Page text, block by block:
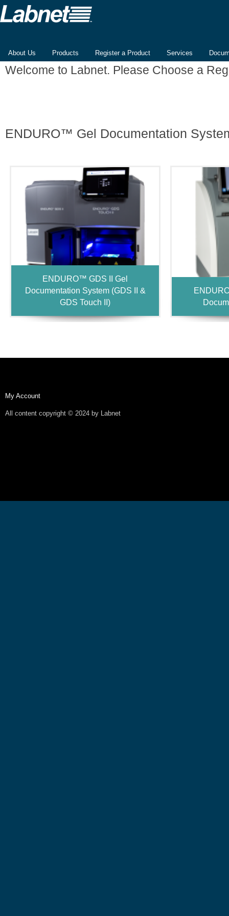
About Us Products Register a Product Services
Welcome to Labnet. Please Choose a
ENDURO™ Gel Documentation
ENDURO™ GDS II Gel
Documentation System (GDS II &
GDS Touch II)
My Account
All content copyright © 2024 by Labnet